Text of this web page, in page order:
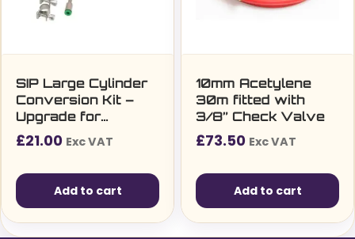
SIP Large Cylinder
Conversion Kit –
Upgrade for
Versatile Welding
Solutions
£21.00 Exc VAT
Add to cart
10mm Acetylene
30m fitted with
3/8” Check Valve
£73.50 Exc VAT
Add to cart